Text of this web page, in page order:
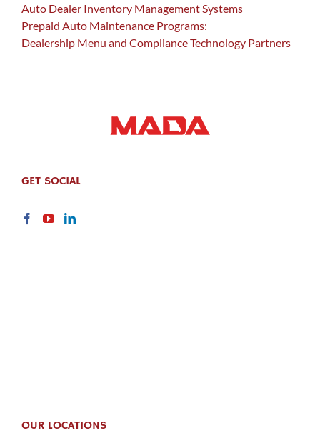
Auto Dealer Inventory Management Systems
Prepaid Auto Maintenance Programs:
Dealership Menu and Compliance Technology Partners
GET SOCIAL
OUR LOCATIONS